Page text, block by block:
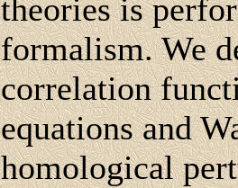
theories is
formalism. We
correlation
equations and
homological